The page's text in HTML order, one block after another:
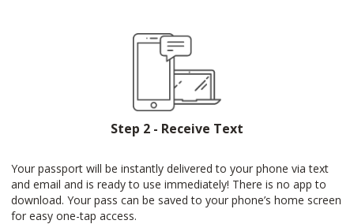
Step 2 - Receive Text
Your passport will be instantly delivered to your phone via text
and email and is ready to use immediately! There is no app to
download. Your pass can be saved to your phone’s home screen
for easy one-tap access.